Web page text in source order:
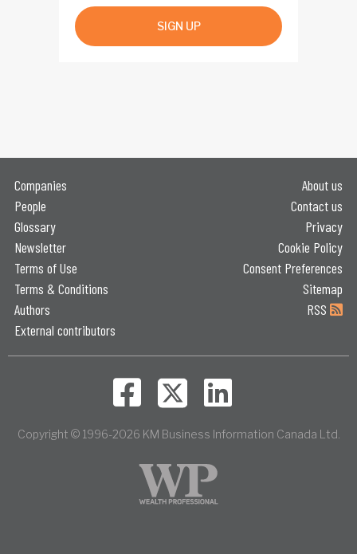
SIGN UP
Companies
People
Glossary
Newsletter
Terms of Use
Terms & Conditions
Authors
External contributors
About us
Contact us
Privacy
Cookie Policy
Consent Preferences
Sitemap
RSS
Copyright © 1996-2026 KM Business Information Canada Ltd.